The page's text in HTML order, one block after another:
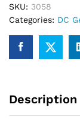
for
Robotics
quantity
SKU: 3058
Categories: DC
Description